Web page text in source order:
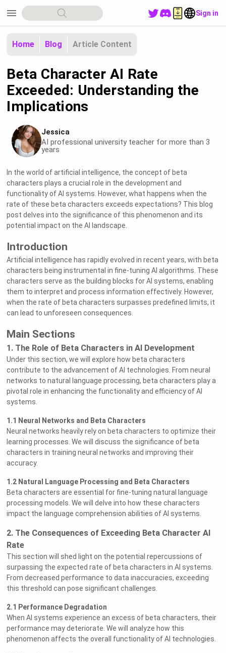
menu Sign in
Home Blog Article Content
Beta Character AI Rate
Exceeded: Understanding the
Implications
Jessica
AI professional university teacher for more than 3
years
In the world of artificial intelligence, the concept of beta
characters plays a crucial role in the development and
functionality of AI systems. However, what happens when the
rate of these beta characters exceeds expectations? This blog
post delves into the significance of this phenomenon and its
potential impact on the AI landscape.
Introduction
Artificial intelligence has rapidly evolved in recent years, with beta
characters being instrumental in fine-tuning AI algorithms. These
characters serve as the building blocks for AI systems, enabling
them to interpret and process information effectively. However,
when the rate of beta characters surpasses predefined limits, it
can lead to unforeseen consequences.
Main Sections
1. The Role of Beta Characters in AI Development
Under this section, we will explore how beta characters
contribute to the advancement of AI technologies. From neural
networks to natural language processing, beta characters play a
pivotal role in enhancing the functionality and efficiency of AI
systems.
1.1 Neural Networks and Beta Characters
Neural networks heavily rely on beta characters to optimize their
learning processes. We will discuss the significance of beta
characters in training neural networks and improving their
accuracy.
1.2 Natural Language Processing and Beta Characters
Beta characters are essential for fine-tuning natural language
processing models. We will delve into how these characters
impact the language comprehension abilities of AI systems.
2. The Consequences of Exceeding Beta Character AI
Rate
This section will shed light on the potential repercussions of
surpassing the expected rate of beta characters in AI systems.
From decreased performance to data inaccuracies, exceeding
this threshold can pose significant challenges.
2.1 Performance Degradation
When AI systems experience an excess of beta characters, their
performance may deteriorate. We will analyze how this
phenomenon affects the overall functionality of AI technologies.